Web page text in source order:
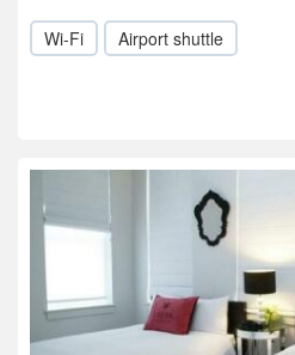
Wi-Fi Airport shuttle